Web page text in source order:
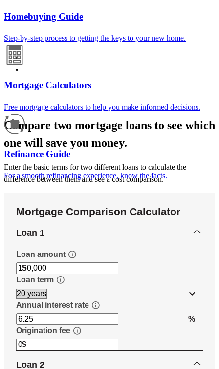
Homebuying Guide
Step-by-step process to getting the keys to your new home.
Mortgage Calculators
Free mortgage calculators to help you make informed decisions.
Refinance Guide
For a smooth refinancing experience, know the facts.
Compare two mortgage loans to see which
one will save you money.
Enter the basic terms for two different loans to calculate the
difference between them and see a cost comparison.